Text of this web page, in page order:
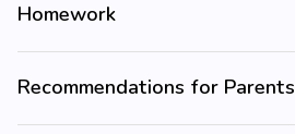
Homework
Recommendations for Parents